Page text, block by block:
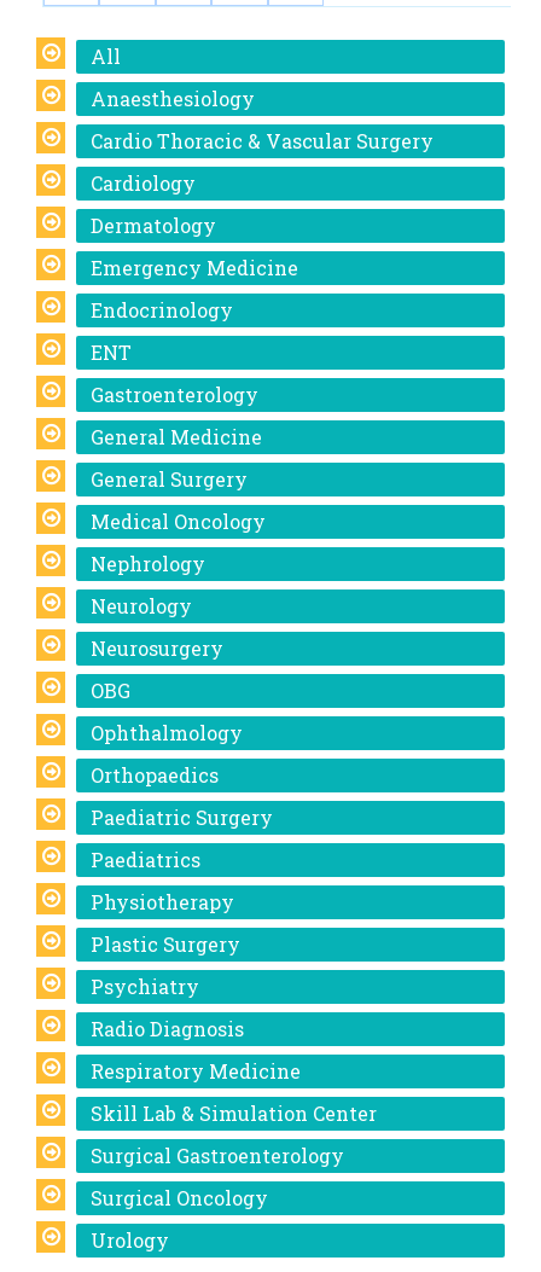
All
Anaesthesiology
Cardio Thoracic & Vascular Surgery
Cardiology
Dermatology
Emergency Medicine
Endocrinology
ENT
Gastroenterology
General Medicine
General Surgery
Medical Oncology
Nephrology
Neurology
Neurosurgery
OBG
Ophthalmology
Orthopaedics
Paediatric Surgery
Paediatrics
Physiotherapy
Plastic Surgery
Psychiatry
Radio Diagnosis
Respiratory Medicine
Skill Lab & Simulation Center
Surgical Gastroenterology
Surgical Oncology
Urology